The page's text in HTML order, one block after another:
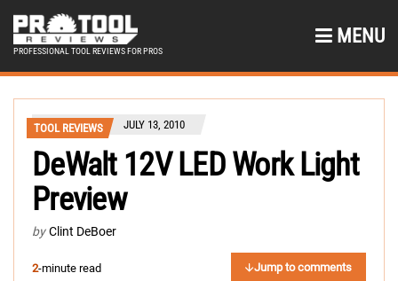
PROFESSIONAL TOOL REVIEWS FOR PROS
MENU
TOOL REVIEWS JULY 13, 2010
DeWalt 12V LED Work Light
Preview
by Clint DeBoer
2-minute read Jump to comments